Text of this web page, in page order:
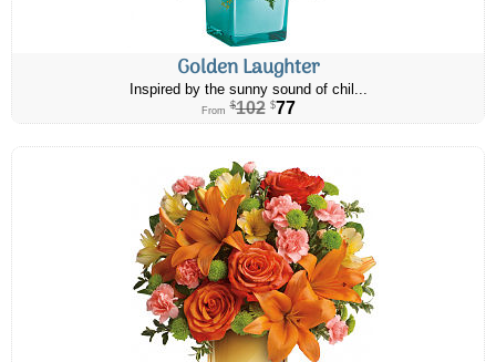
Golden Laughter
Inspired by the sunny sound of chil...
From $102 $77